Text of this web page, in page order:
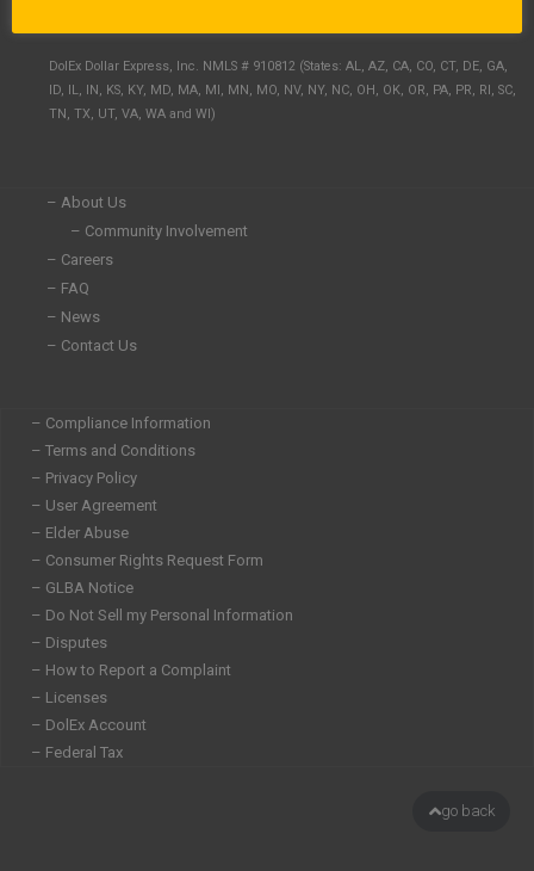
k
e
d
i
n
e
b
o
o
t
g
r
DolEx Dollar Express, Inc. NMLS # 910812 (States: AL, AZ, CA, CO, CT, DE, GA,
ID, IL, IN, KS, KY, MD, MA, MI, MN, MO, NV, NY, NC, OH, OK, OR, PA, PR, RI, SC,
TN, TX, UT, VA, WA and WI)
– About Us
– Community Involvement
– Careers
– FAQ
– News
– Contact Us
– Compliance Information
– Terms and Conditions
– Privacy Policy
– User Agreement
– Elder Abuse
– Consumer Rights Request Form
– GLBA Notice
– Do Not Sell my Personal Information
– Disputes
– How to Report a Complaint
– Licenses
– DolEx Account
– Federal Tax
go back